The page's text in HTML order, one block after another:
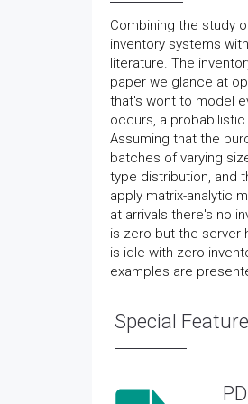
Combining the study
inventory systems
literature. The
paper we glance at
that's wont to model
occurs, a
Assuming that the
batches of varying
type distribution, and
apply matrix-analytic
at arrivals there's no
is zero but the server
is idle with zero
examples are
Special